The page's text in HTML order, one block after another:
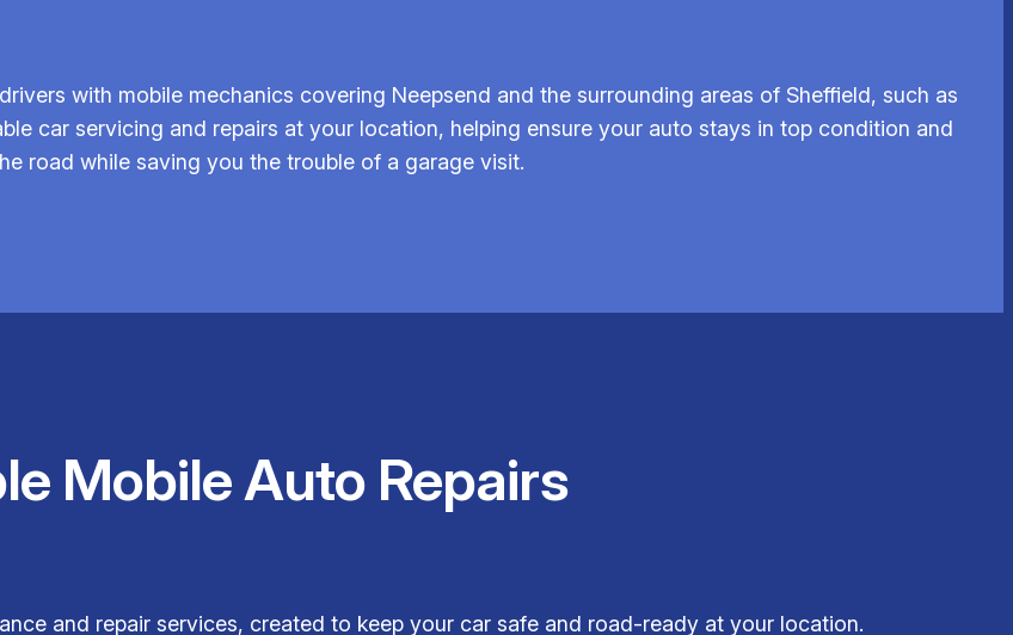
with mobile mechanics covering Neepsend and the surrounding areas of Sheffield, such as
car servicing and repairs at your location, helping ensure your auto stays in top condition and
road while saving you the trouble of a garage visit.
Mobile Auto Repairs
and repair services, created to keep your car safe and road-ready at your location.